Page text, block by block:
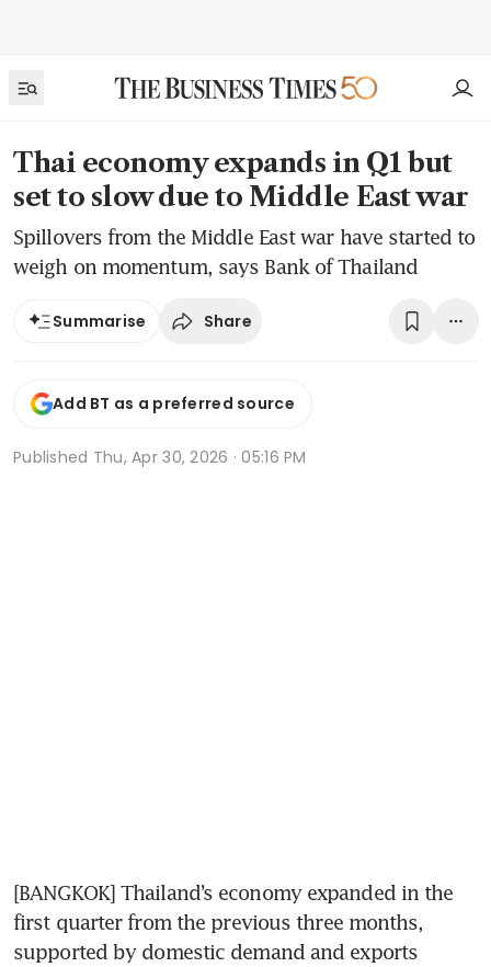
Thai economy expands in Q1 but
set to slow due to Middle East war
Spillovers from the Middle East war have started to
weigh on momentum, says Bank of Thailand
Summarise Share
Add BT as a preferred source
Published Thu, Apr 30, 2026 · 05:16 PM
[BANGKOK] Thailand’s economy expanded in the
first quarter from the previous three months,
supported by domestic demand and exports